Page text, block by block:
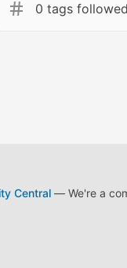
0 tags followed
Central— We're a